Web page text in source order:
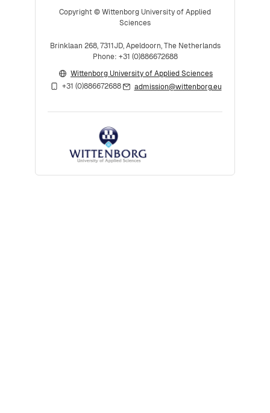
Copyright © Wittenborg University of Applied
Sciences
Brinklaan 268, 7311JD, Apeldoorn, The Netherlands
Phone: +31 (0)886672688
Wittenborg University of Applied Sciences
+31 (0)886672688
admission@wittenborg.eu